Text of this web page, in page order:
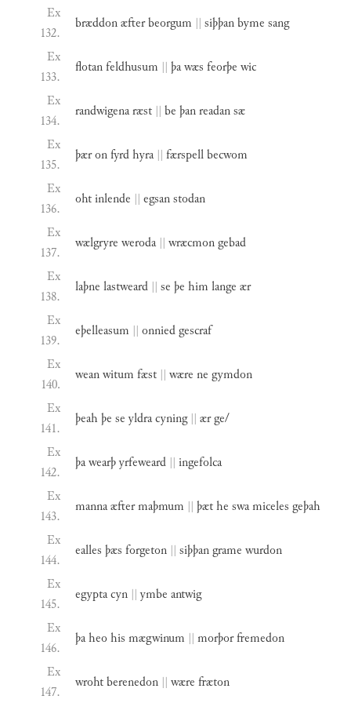
Ex
132.
bræddonæfterbeorgum || siþþanbyme sang
Ex
133.
flotanfeldhusum || þawæs feorþe wic
Ex
134.
randwigenaræst || be þanreadansæ
Ex
135.
þæronfyrdhyra || færspellbecwom
Ex
136.
ohtinlende || egsanstodan
Ex
137.
wælgryre weroda || wræcmongebad
Ex
138.
laþne lastweard || se þe him lange ær
Ex
139.
eþelleasum || onniedgescraf
Ex
140.
weanwitum fæst || wære ne gymdon
Ex
141.
þeah þe se yldracyning || ærge/
Ex
142.
þawearþyrfeweard || ingefolca
Ex
143.
mannaæftermaþmum || þæthe swamiceles geþah
Ex
144.
ealles þæs forgeton || siþþangrame wurdon
Ex
145.
egyptacyn || ymbe antwig
Ex
146.
þaheohis mægwinum || morþorfremedon
Ex
147.
wrohtberenedon || wære fræton